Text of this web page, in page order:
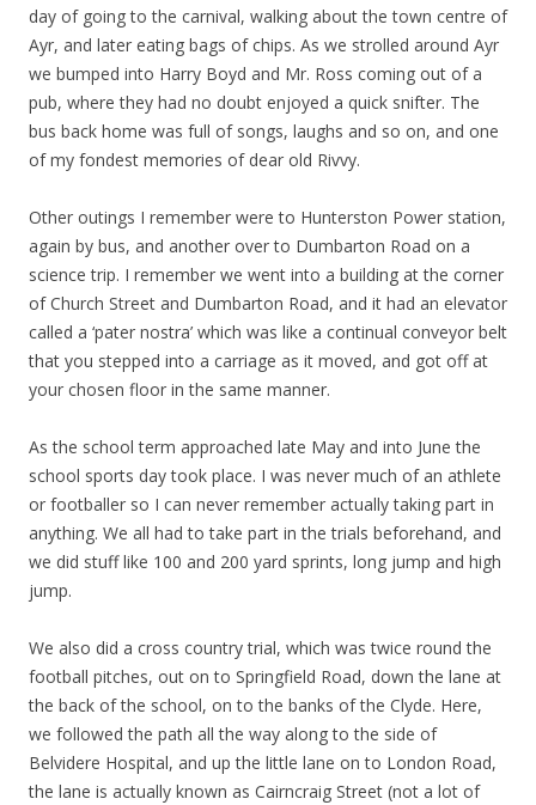
day of going to the carnival, walking about the town centre of
Ayr, and later eating bags of chips. As we strolled around Ayr
we bumped into Harry Boyd and Mr. Ross coming out of a
pub, where they had no doubt enjoyed a quick snifter. The
bus back home was full of songs, laughs and so on, and one
of my fondest memories of dear old Rivvy.
Other outings I remember were to Hunterston Power station,
again by bus, and another over to Dumbarton Road on a
science trip. I remember we went into a building at the corner
of Church Street and Dumbarton Road, and it had an elevator
called a ‘pater nostra’ which was like a continual conveyor belt
that you stepped into a carriage as it moved, and got off at
your chosen floor in the same manner.
As the school term approached late May and into June the
school sports day took place. I was never much of an athlete
or footballer so I can never remember actually taking part in
anything. We all had to take part in the trials beforehand, and
we did stuff like 100 and 200 yard sprints, long jump and high
jump.
We also did a cross country trial, which was twice round the
football pitches, out on to Springfield Road, down the lane at
the back of the school, on to the banks of the Clyde. Here,
we followed the path all the way along to the side of
Belvidere Hospital, and up the little lane on to London Road,
the lane is actually known as Cairncraig Street (not a lot of